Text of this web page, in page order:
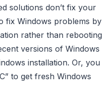
solutions don’t fix your
fix Windows problems by
rather than rebooting
versions of Windows
installation. Or, you
to get fresh Windows